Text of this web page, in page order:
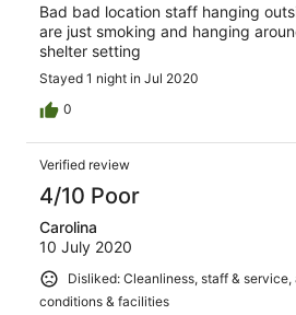
Bad bad location staff hanging
are just smoking and hanging
shelter setting
Stayed 1 night in Jul 2020
0
Verified review
4/10 Poor
Carolina
10 July 2020
Disliked: Cleanliness, staff &
conditions & facilities